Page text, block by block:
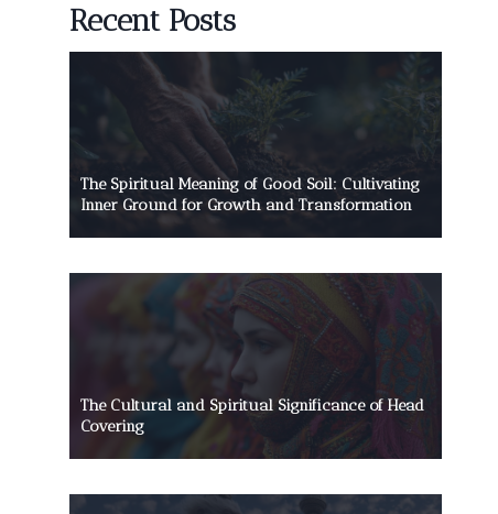
Recent Posts
The Spiritual Meaning of Good Soil: Cultivating
Inner Ground for Growth and Transformation
The Cultural and Spiritual Significance of Head
Covering